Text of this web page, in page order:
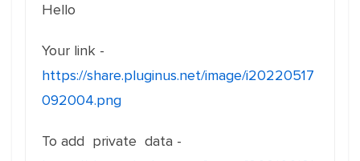
Hello
Your link -
https://share.pluginus.net/image/i20220517
092004.png
To add private data -